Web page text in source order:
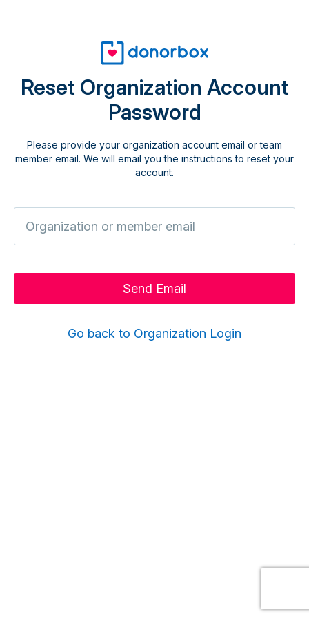
Reset Organization Account
Password
Please provide your organization account email or team
member email. We will email you the instructions to reset your
account.
Go back to Organization Login